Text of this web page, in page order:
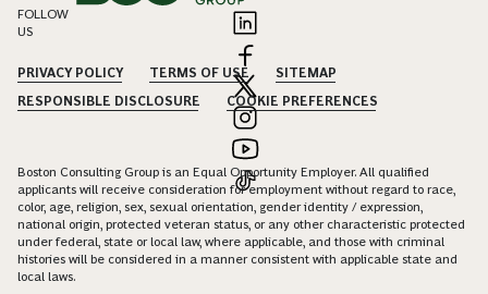
FOLLOW
US
PRIVACY POLICY TERMS OF USE
SITEMAP
RESPONSIBLE DISCLOSURE
COOKIE PREFERENCES
Boston Consulting Group is an Equal Opportunity Employer. All qualified
applicants will receive consideration for employment without regard to race,
color, age, religion, sex, sexual orientation, gender identity / expression,
national origin, protected veteran status, or any other characteristic protected
under federal, state or local law, where applicable, and those with criminal
histories will be considered in a manner consistent with applicable state and
local laws.